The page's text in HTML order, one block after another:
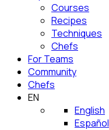
Courses
Recipes
Techniques
Chefs
For Teams
Community
Chefs
EN
English
Español